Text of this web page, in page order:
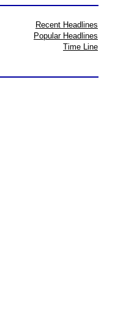
Recent Headlines
Popular Headlines
Time Line